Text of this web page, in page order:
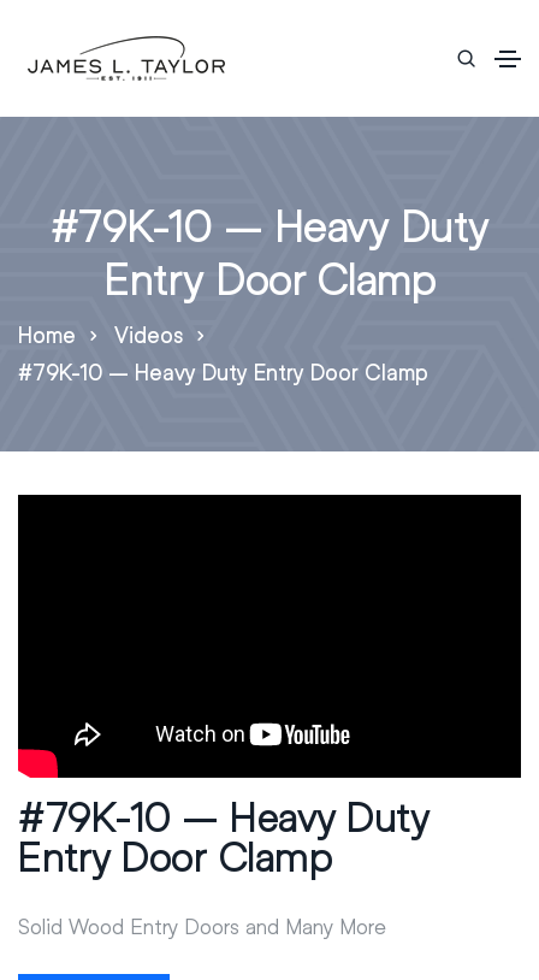
#79K-10 – Heavy Duty
Entry Door Clamp
Home
Videos
#79K-10 – Heavy Duty Entry Door Clamp
#79K-10 – Heavy Duty
Entry Door Clamp
Solid Wood Entry Doors and Many More